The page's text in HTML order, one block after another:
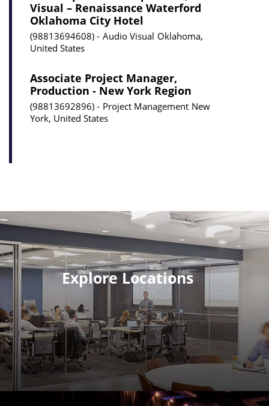
Visual – Renaissance Waterford
Oklahoma City Hotel
98813694608 Audio Visual Oklahoma,
United States
Associate Project Manager,
Production - New York Region
98813692896 Project Management New
York, United States
Explore Locations